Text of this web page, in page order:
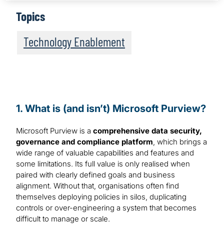
Topics
Technology Enablement
1. What is (and isn’t) Microsoft Purview?
Microsoft Purview is a comprehensive data security,
governance and compliance platform, which brings a
wide range of valuable capabilities and features and
some limitations. Its full value is only realised when
paired with clearly defined goals and business
alignment. Without that, organisations often find
themselves deploying policies in silos, duplicating
controls or over-engineering a system that becomes
difficult to manage or scale.